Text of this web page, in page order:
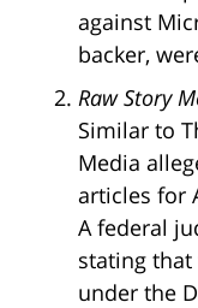
against
backer,
Raw Story
Similar to
Media
articles for
A federal
stating
under the